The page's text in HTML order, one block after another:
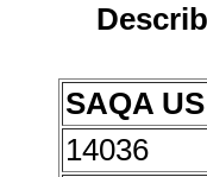
SAQA
14036